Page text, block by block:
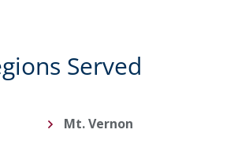
Served
Mt. Vernon